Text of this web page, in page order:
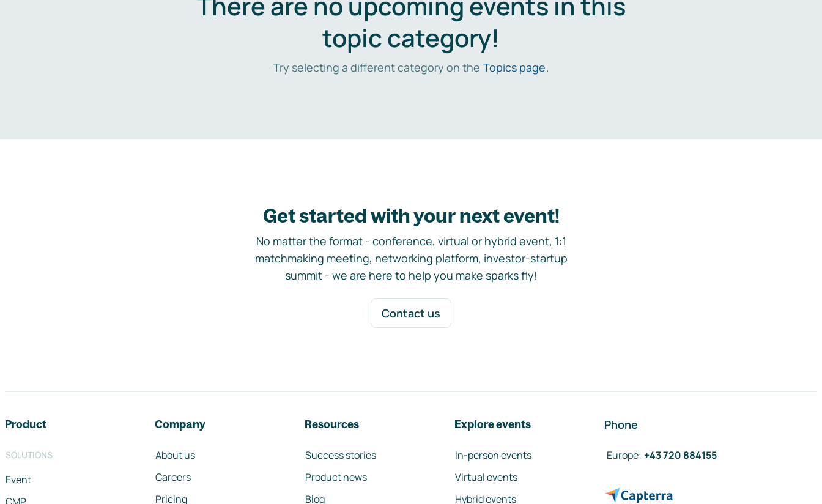
topic category!
Try selecting a different category on the Topics page.
Get started with your next event!
No matter the format - conference, virtual or hybrid event, 1:1
matchmaking meeting, networking platform, investor-startup
summit - we are here to help you make sparks fly!
Contact us
Product
SOLUTIONS
Event
Company
About us
Careers
Pricing
Resources
Success stories
Product news
Blog
Explore events
In-person events
Virtual events
Hybrid events
Phone
Europe: +43 720 884155